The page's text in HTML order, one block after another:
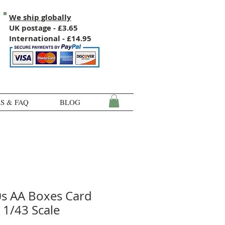
We ship globally
UK postage - £3.65
International - £14.95
& FAQ BLOG
AA Boxes Card
43 Scale